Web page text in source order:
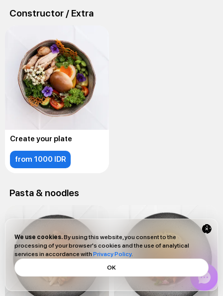
Constructor / Extra
Create your plate
from 1000 IDR
Pasta & noodles
We use cookies.By using this website, you consent to the
processing of your browser's cookies and the use of analytical
services in accordance with Privacy Policy.
OK